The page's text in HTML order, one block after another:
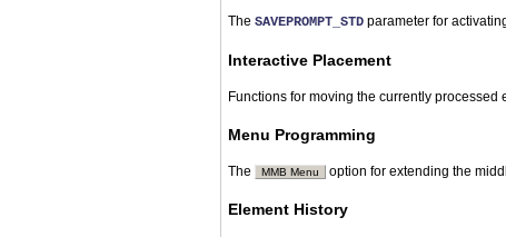
The SAVEPROMPT_STD parameter for
Interactive Placement
Functions for moving the currently
Menu Programming
The MMB Menu option for extending the
Element History